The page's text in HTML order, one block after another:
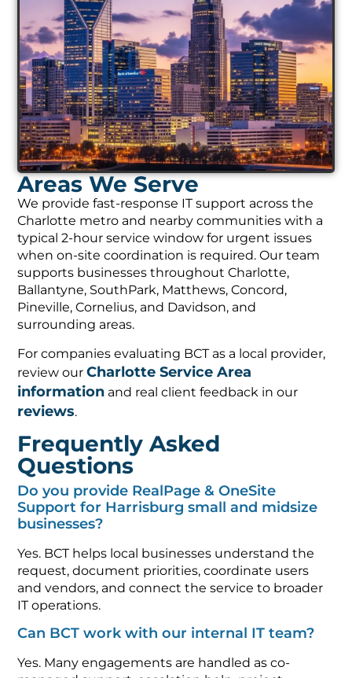
Areas We Serve
We provide fast-response IT support across the
Charlotte metro and nearby communities with a
typical 2-hour service window for urgent issues
when on-site coordination is required. Our team
supports businesses throughout Charlotte,
Ballantyne, SouthPark, Matthews, Concord,
Pineville, Cornelius, and Davidson, and
surrounding areas.
For companies evaluating BCT as a local provider,
review ourCharlotte Service Area
information and real client feedback in our
reviews.
Frequently Asked
Questions
Do you provide RealPage & OneSite
Support for Harrisburg small and midsize
businesses?
Yes. BCT helps local businesses understand the
request, document priorities, coordinate users
and vendors, and connect the service to broader
IT operations.
Can BCT work with our internal IT team?
Yes. Many engagements are handled as co-